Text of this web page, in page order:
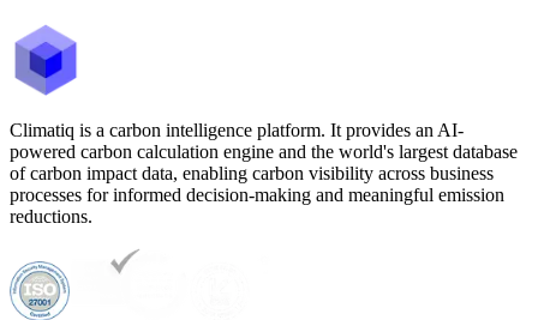
Climatiq is a carbon intelligence platform. It provides an AI-
powered carbon calculation engine and the world's largest database
of carbon impact data, enabling carbon visibility across business
processes for informed decision-making and meaningful emission
reductions.